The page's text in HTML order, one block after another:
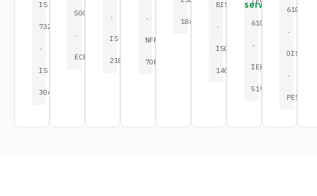
IS
732
·
IS
3043
50001
·
ECBC
·
IS
2189
·
NFPA
70E
18434
BIS
·
ISO
14001
61000
·
IEEE
519
service
61882
·
OISD
·
PESO